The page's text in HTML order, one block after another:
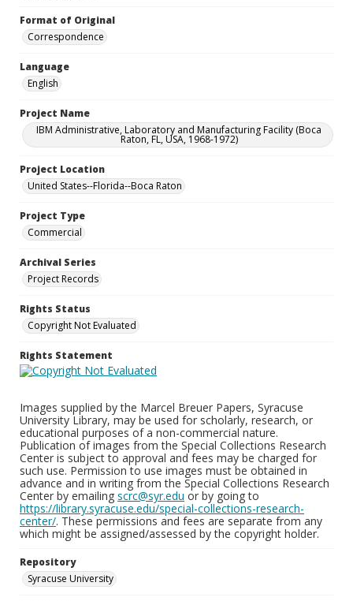
Format of Original
Correspondence
Language
English
Project Name
IBM Administrative, Laboratory and Manufacturing Facility (Boca
Raton, FL, USA, 1968-1972)
Project Location
United States--Florida--Boca Raton
Project Type
Commercial
Archival Series
Project Records
Rights Status
Copyright Not Evaluated
Rights Statement
Images supplied by the Marcel Breuer Papers, Syracuse
University Library, may be used for scholarly, research, or
educational purposes of a non-commercial nature.
Publication of images from the Special Collections Research
Center is subject to approval and fees may be charged for
such use. Permission to use images must be obtained in
advance and in writing from the Special Collections Research
Center by emailing scrc@syr.edu or by going to
https://library.syracuse.edu/special-collections-research-
center/. These permissions and fees are separate from any
which might be assigned/assessed by the copyright holder.
Repository
Syracuse University